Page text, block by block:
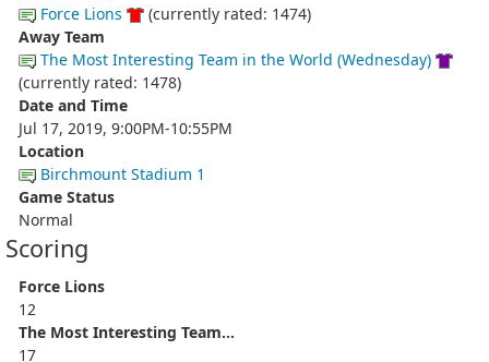
Force Lions
(currently rated: 1474)
Away Team
The Most Interesting Team in the World (Wednesday)
(currently rated: 1478)
Date and Time
Jul 17, 2019, 9:00PM-10:55PM
Location
Birchmount Stadium 1
Game Status
Normal
Scoring
Force Lions
12
The Most Interesting Team...
17